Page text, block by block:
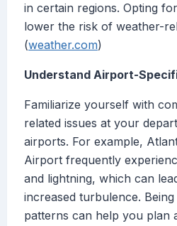
in certain regions. Opting
lower the risk of weather-
(weather.com)
Understand Airport-
Familiarize yourself with
related issues at your
airports. For example,
Airport frequently
and lightning, which can
increased turbulence.
patterns can help you plan